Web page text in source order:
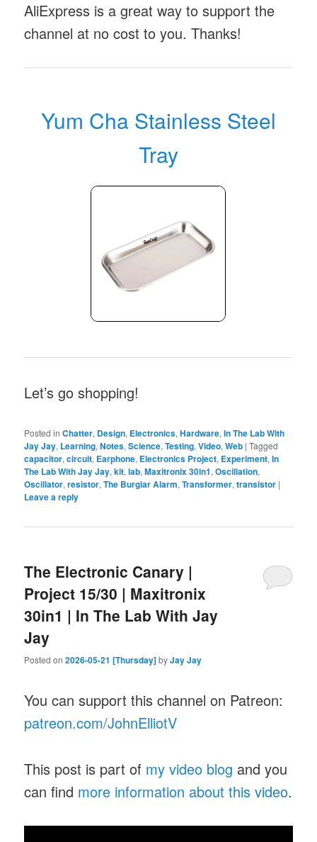
AliExpress is a great way to support the
channel at no cost to you. Thanks!
Yum Cha Stainless Steel
Tray
Let’s go shopping!
Posted in Chatter, Design, Electronics,Hardware,In The Lab With
Jay Jay, Learning,Notes,Science,Testing,Video,Web |Tagged
capacitor,circuit, Earphone, Electronics Project, Experiment,In
The Lab With Jay Jay,kit,lab,Maxitronix 30in1,Oscillation,
Oscillator,resistor,The Burglar Alarm,Transformer,transistor |
Leave a reply
The Electronic Canary |
Project 15/30 | Maxitronix
30in1 | In The Lab With Jay
Jay
Posted on2026-05-21 [Thursday]byJay Jay
You can support this channel on Patreon:
patreon.com/JohnElliotV
This post is part of my video blog and you
can find more information about this video.